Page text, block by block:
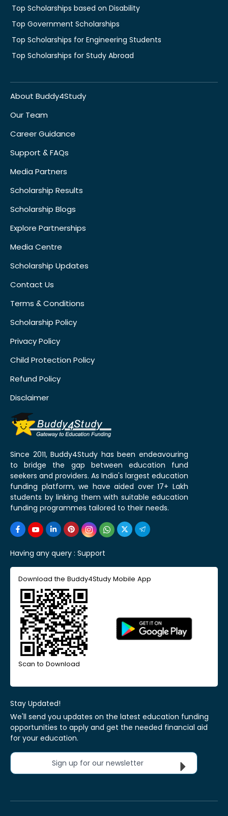
Top Scholarships based on Disability
Top Government Scholarships
Top Scholarships for Engineering Students
Top Scholarships for Study Abroad
About Buddy4Study
Our Team
Career Guidance
Support & FAQs
Media Partners
Scholarship Results
Scholarship Blogs
Explore Partnerships
Media Centre
Scholarship Updates
Contact Us
Terms & Conditions
Scholarship Policy
Privacy Policy
Child Protection Policy
Refund Policy
Disclaimer
Since 2011, Buddy4Study has been endeavouring
to bridge the gap between education fund
seekers and providers. As India's largest education
funding platform, we have aided over 17+ Lakh
students by linking them with suitable education
funding programmes tailored to their needs.
Having any query : Support
Download the Buddy4Study Mobile App
Scan to Download
Stay Updated!
We'll send you updates on the latest education funding
opportunities to apply and get the needed financial aid
for your education.
Sign up for our newsletter